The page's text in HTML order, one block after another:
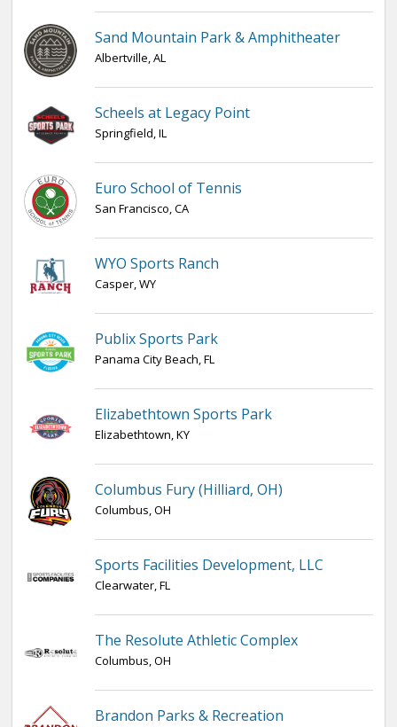
Sand Mountain Park & Amphitheater
Albertville, AL
Scheels at Legacy Point
Springfield, IL
Euro School of Tennis
San Francisco, CA
WYO Sports Ranch
Casper, WY
Publix Sports Park
Panama City Beach, FL
Elizabethtown Sports Park
Elizabethtown, KY
Columbus Fury (Hilliard, OH)
Columbus, OH
Sports Facilities Development, LLC
Clearwater, FL
The Resolute Athletic Complex
Columbus, OH
Brandon Parks & Recreation